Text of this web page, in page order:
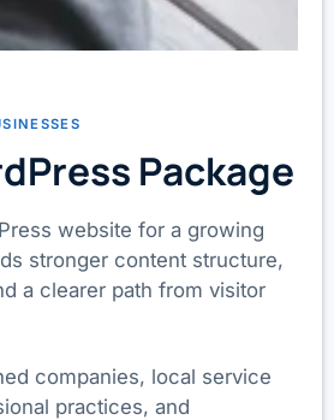
Package
website for a growing
stronger content structure,
a clearer path from visitor
companies, local service
practices, and